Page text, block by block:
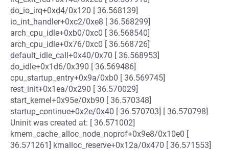
do_io_irq+0xd4/0x120 [ 36.568139]
io_int_handler+0xc2/0xe8 [ 36.568299]
arch_cpu_idle+0xb0/0xc0 [ 36.568540]
arch_cpu_idle+0x76/0xc0 [ 36.568726]
default_idle_call+0x40/0x70 [ 36.568953]
do_idle+0x1d6/0x390 [ 36.569486]
cpu_startup_entry+0x9a/0xb0 [ 36.569745]
rest_init+0x1ea/0x290 [ 36.570029]
start_kernel+0x95e/0xb90 [ 36.570348]
startup_continue+0x2e/0x40 [ 36.570703] [ 36.570798]
Uninit was created at: [ 36.571002]
kmem_cache_alloc_node_noprof+0x9e8/0x10e0 [
36.571261] kmalloc_reserve+0x12a/0x470 [ 36.571553]